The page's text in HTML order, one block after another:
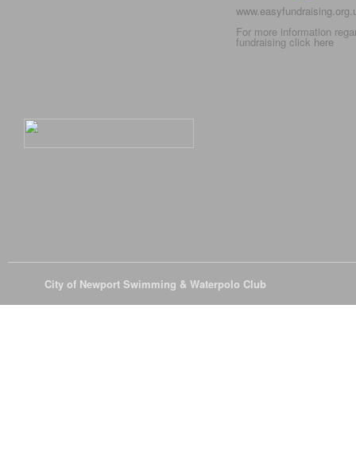
For more information
fundraising click here
City of Newport Swimming & Waterpolo Club